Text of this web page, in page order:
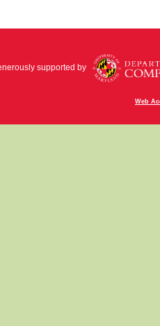
supported by
Web